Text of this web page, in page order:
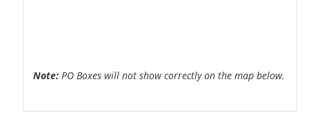
Note: PO Boxes will not show correctly on the map below.